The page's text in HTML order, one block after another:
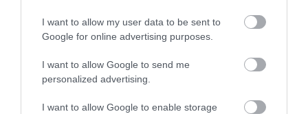
I want to allow my user data to be sent to
Google for online advertising purposes.
I want to allow Google to send me
personalized advertising.
I want to allow Google to enable storage